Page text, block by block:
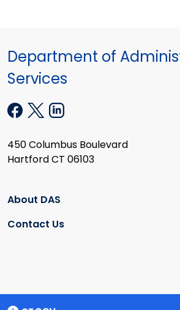
Department of
Services
450 Columbus Boulevard
Hartford CT 06103
About DAS
Contact Us